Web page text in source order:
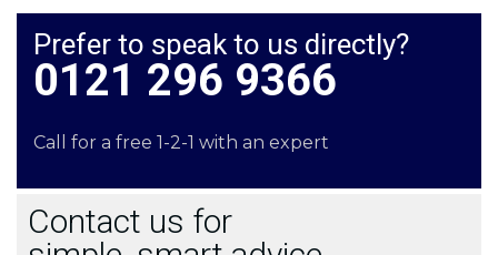
Prefer to speak to us directly?
0121 296 9366
Call for a free 1-2-1 with an expert
Contact us for